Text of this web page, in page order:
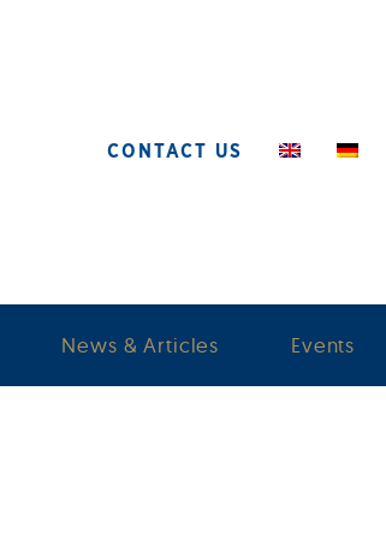
CONTACT US
News & Articles Events